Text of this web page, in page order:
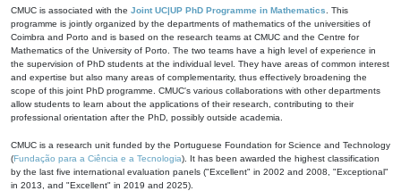
CMUC is associated with the Joint UC|UP PhD Programme in Mathematics . This
programme is jointly organized by the departments of mathematics of the universities of
Coimbra and Porto and is based on the research teams at CMUC and the Centre for
Mathematics of the University of Porto. The two teams have a high level of experience in
the supervision of PhD students at the individual level. They have areas of common interest
and expertise but also many areas of complementarity, thus effectively broadening the
scope of this joint PhD programme. CMUC's various collaborations with other departments
allow students to learn about the applications of their research, contributing to their
professional orientation after the PhD, possibly outside academia.
CMUC is a research unit funded by the Portuguese Foundation for Science and Technology
(Fundação para a Ciência e a Tecnologia). It has been awarded the highest classification
by the last five international evaluation panels ("Excellent" in 2002 and 2008, "Exceptional"
in 2013, and "Excellent" in 2019 and 2025).